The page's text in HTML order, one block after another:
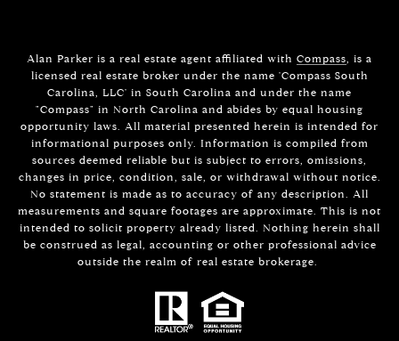
Alan Parker is a real estate agent affiliated with Compass, is a
licensed real estate broker under the name 'Compass South
Carolina, LLC' in South Carolina and under the name
"Compass" in North Carolina and abides by equal housing
opportunity laws. All material presented herein is intended for
informational purposes only. Information is compiled from
sources deemed reliable but is subject to errors, omissions,
changes in price, condition, sale, or withdrawal without notice.
No statement is made as to accuracy of any description. All
measurements and square footages are approximate. This is not
intended to solicit property already listed. Nothing herein shall
be construed as legal, accounting or other professional advice
outside the realm of real estate brokerage.